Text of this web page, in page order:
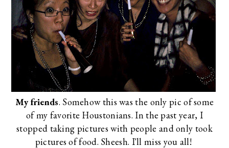
My friends. Somehow this was the only pic of some
of my favorite Houstonians. In the past year, I
stopped taking pictures with people and only took
pictures of food. Sheesh. I'll miss you all!